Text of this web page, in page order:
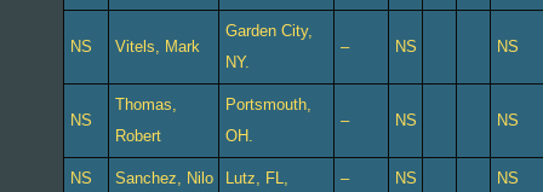
NS Vitels, Mark
Garden City,
NY.
– NS NS
NS
Thomas,
Robert
Portsmouth,
OH.
– NS NS
NS Sanchez, Nilo Lutz, FL, – NS NS